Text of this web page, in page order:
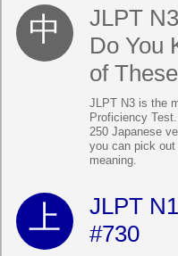
JLPT
Do You
of
JLPT N3 is the
Proficiency
250 Japanese
you can pick
meaning.
JLPT
#730